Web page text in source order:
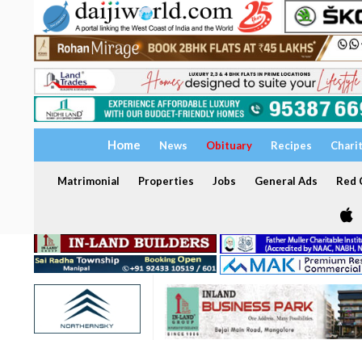
Home News Obituary Recipes
Matrimonial Properties Jobs General Ads Red